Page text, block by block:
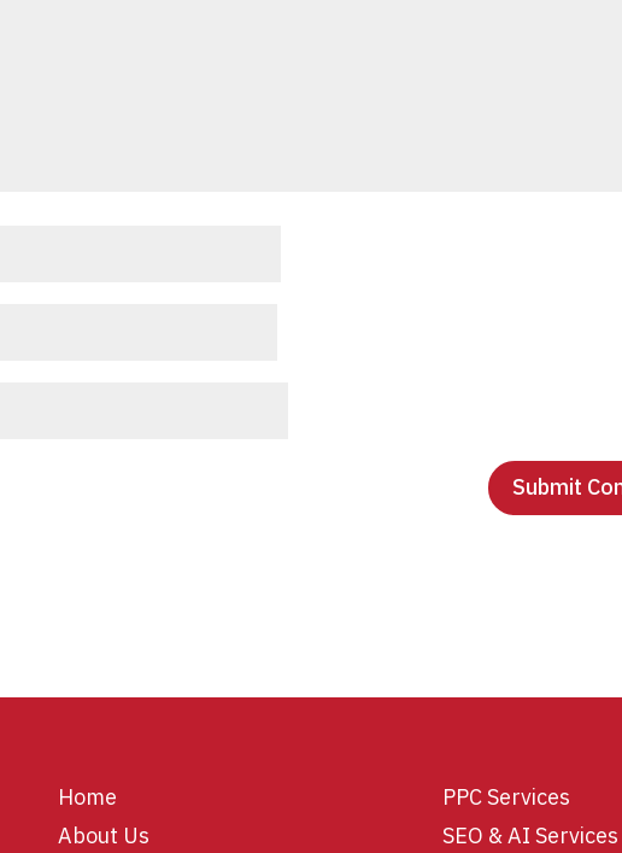
Home
About Us
PPC Services
SEO & AI Services